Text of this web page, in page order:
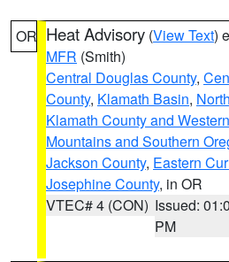
OR Heat Advisory (View Text)
MFR (Smith)
Central Douglas County,
County, Klamath Basin,
Klamath County and
Mountains and Southern
Jackson County, Eastern
Josephine County, in OR
VTEC# 4 (CON) Issued:
PM